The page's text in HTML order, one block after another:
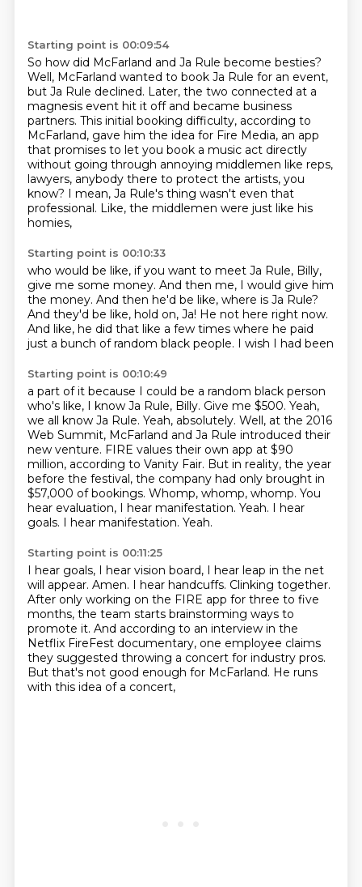
Starting point is 00:09:54
So how did McFarland and Ja Rule become besties?
Well, McFarland wanted to book Ja Rule for an event,
but Ja Rule declined. Later, the two connected at a
magnesis event hit it off and became business
partners. This initial booking difficulty, according to
McFarland, gave him the idea for Fire Media, an app
that promises to let you book a music act directly
without going through annoying middlemen like reps,
lawyers, anybody there to protect the artists, you
know? I mean, Ja Rule's thing wasn't even that
professional. Like, the middlemen were just like his
homies,
Starting point is 00:10:33
who would be like, if you want to meet Ja Rule, Billy,
give me some money. And then me, I would give him
the money. And then he'd be like, where is Ja Rule?
And they'd be like, hold on, Ja! He not here right now.
And like, he did that like a few times where he paid
just a bunch of random black people. I wish I had been
Starting point is 00:10:49
a part of it because I could be a random black person
who's like, I know Ja Rule, Billy. Give me $500. Yeah,
we all know Ja Rule. Yeah, absolutely. Well, at the 2016
Web Summit, McFarland and Ja Rule introduced their
new venture. FIRE values their own app at $90
million, according to Vanity Fair. But in reality, the year
before the festival, the company had only brought in
$57,000 ofbookings. Whomp, whomp, whomp. You
hear evaluation, I hear manifestation. Yeah. I hear
goals. I hear manifestation. Yeah.
Starting point is 00:11:25
I hear goals, I hear vision board, I hear leap in the net
will appear. Amen. I hear handcuffs. Clinking together.
After only working on the FIRE app for three to five
months, the team starts brainstorming ways to
promote it. And according to an interview in the
Netflix FireFest documentary, one employee claims
they suggested throwing a concert for industry pros.
But that's not good enough for McFarland. He runs
with this idea of a concert,